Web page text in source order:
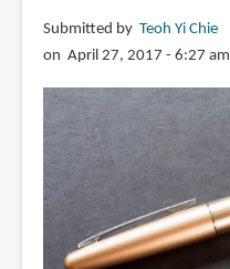
Pen
Submitted by Teoh Yi Chie
on April 27, 2017 - 6:27 am